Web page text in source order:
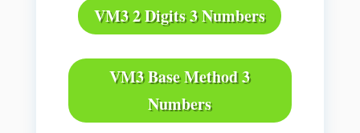
VM3 2 Digits 3 Numbers
VM3 Base Method 3
Numbers